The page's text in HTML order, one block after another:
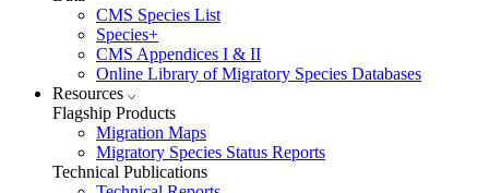
CMS Species List
Species+
CMS Appendices I & II
Online Library of Migratory Species Databases
Resources
Flagship Products
Migration Maps
Migratory Species Status Reports
Technical Publications